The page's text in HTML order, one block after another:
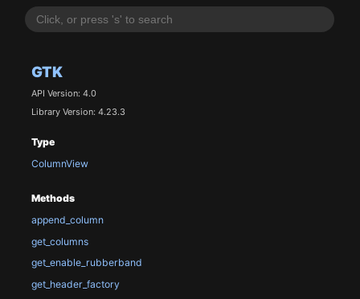
GTK
API Version: 4.0
Library Version: 4.23.3
Type
ColumnView
Methods
append_column
get_columns
get_enable_rubberband
get_header_factory